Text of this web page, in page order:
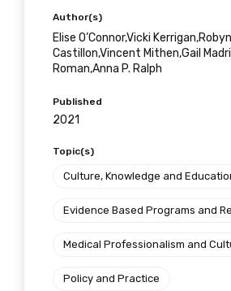
Author(s)
Elise O’Connor,Vicki
Castillon,Vincent Mithen,Gail
Roman,Anna P. Ralph
Published
2021
Topic(s)
Culture, Knowledge and
Evidence Based Programs and
Medical Professionalism and
Policy and Practice
Get access
relevant and
valuable
information as